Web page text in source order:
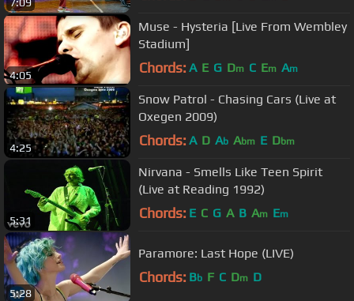
7:09
4:05
Muse - Hysteria [Live From Wembley
Stadium]
Chords: A E G Dm C Em Am
4:25
Snow Patrol - Chasing Cars (Live at
Oxegen 2009)
Chords: A D Ab Abm E Dbm
5:31
Nirvana - Smells Like Teen Spirit
(Live at Reading 1992)
Chords: E C G A B Am Em
5:28
Paramore: Last Hope (LIVE)
Chords: Bb F C Dm D